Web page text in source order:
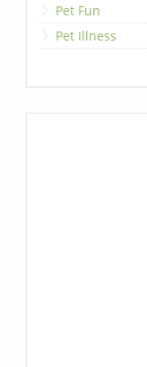
Pet Fun
Pet Illness